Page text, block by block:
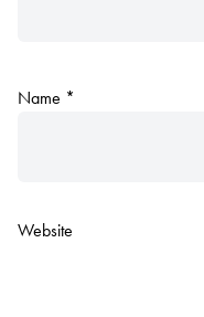
Name *
Website